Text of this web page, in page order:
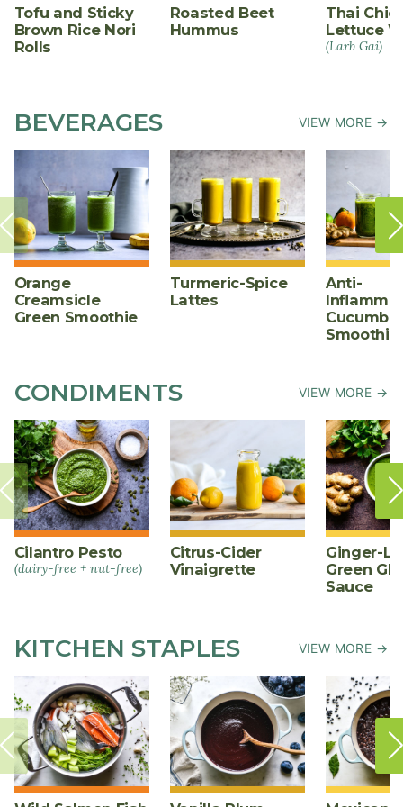
Tofu and Sticky
Brown Rice Nori
Rolls
Roasted Beet
Hummus
Thai
Lettuce
(Larb Gai)
BEVERAGES VIEW MORE →
Orange
Creamsicle
Green Smoothie
Turmeric-Spice
Lattes
Anti-
Smoothie
CONDIMENTS VIEW MORE →
Cilantro Pesto
(dairy-free + nut-free)
Citrus-Cider
Vinaigrette
Ginger-
Green
Sauce
KITCHEN STAPLES VIEW MORE →